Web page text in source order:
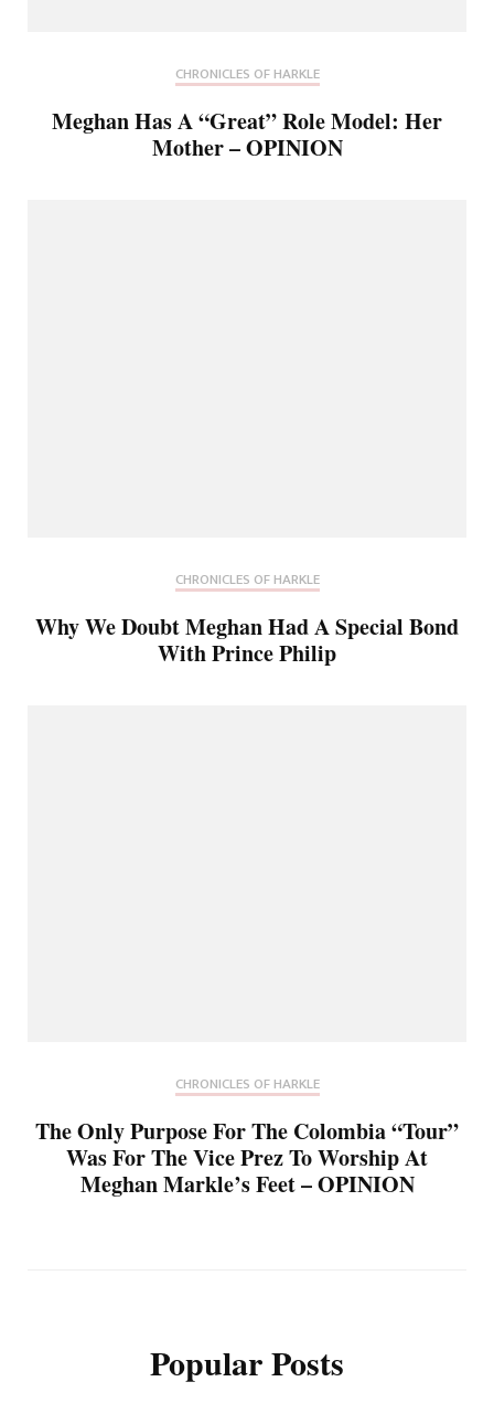
CHRONICLES OF HARKLE
Meghan Has A “Great” Role Model: Her
Mother – OPINION
CHRONICLES OF HARKLE
Why We Doubt Meghan Had A Special Bond
With Prince Philip
CHRONICLES OF HARKLE
The Only Purpose For The Colombia “Tour”
Was For The Vice Prez To Worship At
Meghan Markle’s Feet – OPINION
Popular Posts